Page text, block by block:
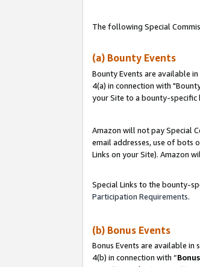
The following Special
(a) Bounty Events
Bounty Events are available
4(a) in connection with
your Site to a bounty-specific
Amazon will not pay Special
email addresses, use of bots
Links on your Site). Amazon
Special Links to the bounty-
Participation Requirements.
(b) Bonus Events
Bonus Events are available in
4(b) in connection with “